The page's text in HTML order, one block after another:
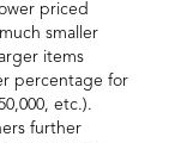
priced
smaller
items
percentage for
etc.).
further